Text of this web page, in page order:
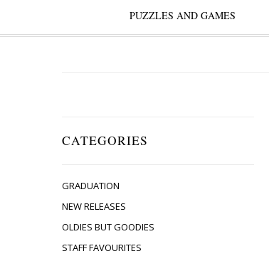
PUZZLES AND GAMES
CATEGORIES
GRADUATION
NEW RELEASES
OLDIES BUT GOODIES
STAFF FAVOURITES